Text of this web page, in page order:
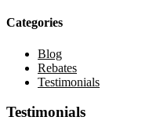
Categories
Blog
Rebates
Testimonials
Testimonials